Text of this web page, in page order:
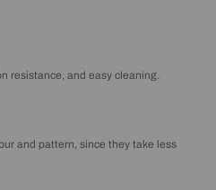
resistance, and easy cleaning.
and pattern, since they take less